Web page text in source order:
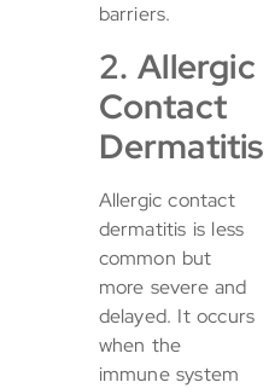
barriers.
2. Allergic
Contact
Dermatitis
Allergic contact
dermatitis is less
common but
more severe and
delayed. It occurs
when the
immune system